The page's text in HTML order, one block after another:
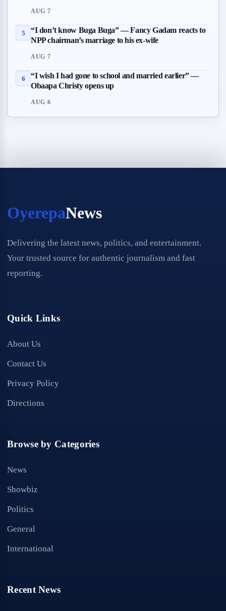
AUG 7
5
“I don’t know Buga Buga” — Fancy Gadam reacts to
NPP chairman’s marriage to his ex-wife
AUG 7
6
“I wish I had gone to school and married earlier” —
Obaapa Christy opens up
AUG 6
OyerepaNews
Delivering the latest news, politics, and entertainment.
Your trusted source for authentic journalism and fast
reporting.
Quick Links
About Us
Contact Us
Privacy Policy
Directions
Browse by Categories
News
Showbiz
Politics
General
International
Recent News